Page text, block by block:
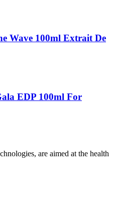
Wave 100ml Extrait De
EDP 100ml For
are aimed at the health